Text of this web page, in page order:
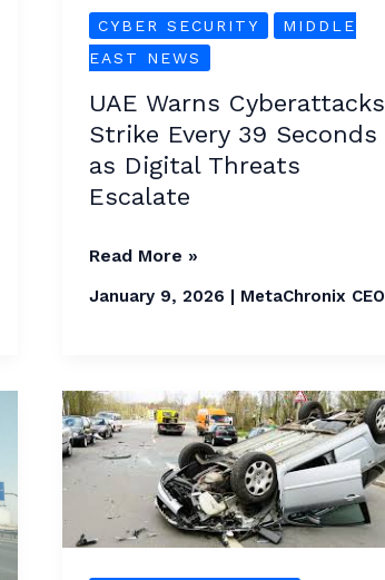
CYBER SECURITY
MIDDLE
EAST NEWS
UAE Warns Cyberattacks
Strike Every 39 Seconds
as Digital Threats
Escalate
Digital
Threats
Escalate
Read More »
January 9, 2026 MetaChronix CEO
Four
Indian
Expat
Brothers
Killed